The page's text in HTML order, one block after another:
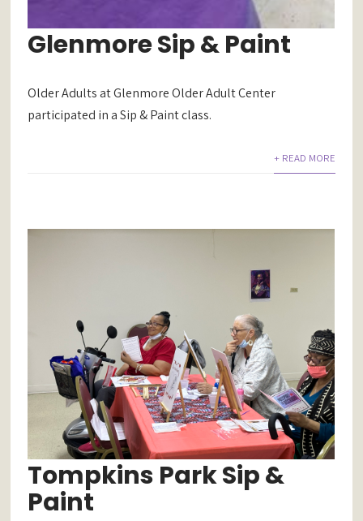
Glenmore Sip & Paint
Older Adults at Glenmore Older Adult Center
participated in a Sip & Paint class.
+ READ MORE
Tompkins Park Sip &
Paint